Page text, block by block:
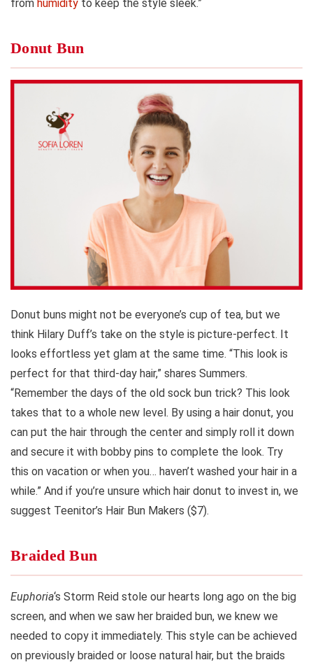
from humidity to keep the style sleek.”
Donut Bun
Donut buns might not be everyone’s cup of tea, but we
think Hilary Duff’s take on the style is picture-perfect. It
looks effortless yet glam at the same time. “This look is
perfect for that third-day hair,” shares Summers.
“Remember the days of the old sock bun trick? This look
takes that to a whole new level. By using a hair donut, you
can put the hair through the center and simply roll it down
and secure it with bobby pins to complete the look. Try
this on vacation or when you… haven’t washed your hair in a
while.” And if you’re unsure which hair donut to invest in, we
suggest Teenitor’s Hair Bun Makers ($7).
Braided Bun
Euphoria‘s Storm Reid stole our hearts long ago on the big
screen, and when we saw her braided bun, we knew we
needed to copy it immediately. This style can be achieved
on previously braided or loose natural hair, but the braids